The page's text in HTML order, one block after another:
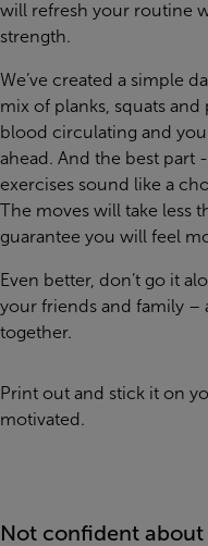
will refresh your routine
strength.
We’ve created a simple
mix of planks, squats
blood circulating and
ahead. And the best part
exercises sound like a
The moves will take less
guarantee you will feel
Even better, don’t go it
your friends and family –
together.
Print out and stick it on
motivated.
Not confident